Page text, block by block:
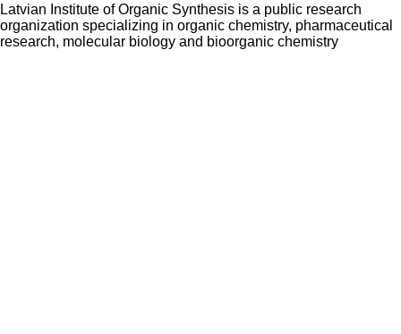
Latvian Institute of Organic Synthesis is a public research
organization specializing in organic chemistry, pharmaceutical
research, molecular biology and bioorganic chemistry